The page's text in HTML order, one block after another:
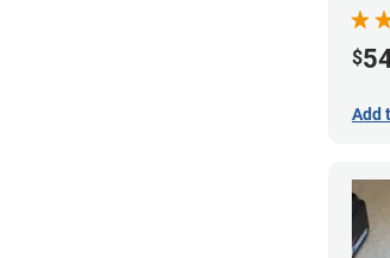
$
Add